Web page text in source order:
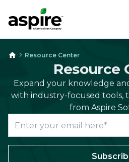
Resource Center
Resource
Expand your knowledge
with industry-focused tools,
from Aspire